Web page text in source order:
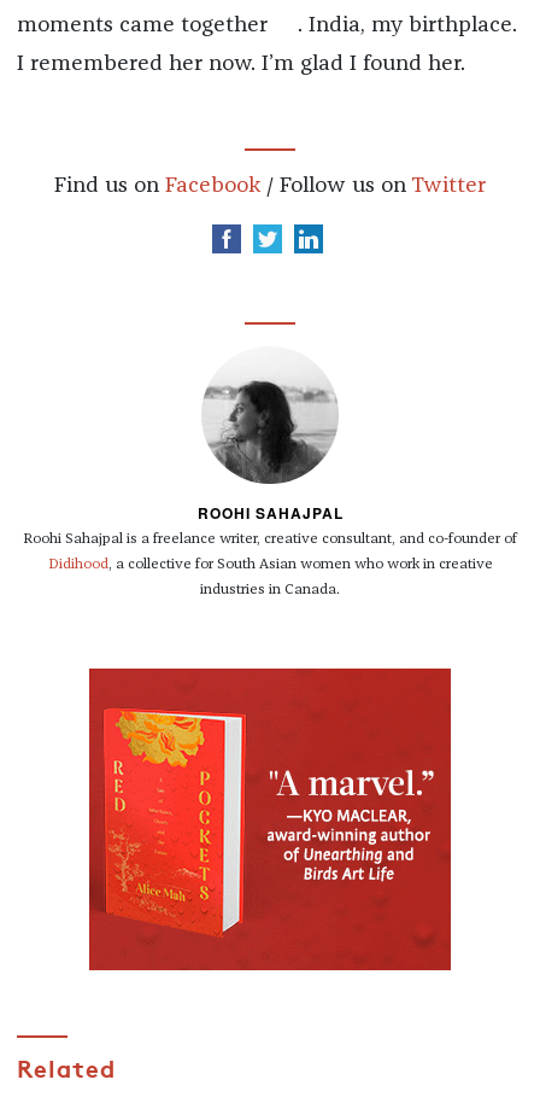
moments came together
. India, my birthplace.
I remembered her now. I’m glad I found her.
Find us on Facebook / Follow us on Twitter
ROOHI SAHAJPAL
Roohi Sahajpal is a freelance writer, creative consultant, and co-founder of
Didihood, a collective for South Asian women who work in creative
industries in Canada.
Related